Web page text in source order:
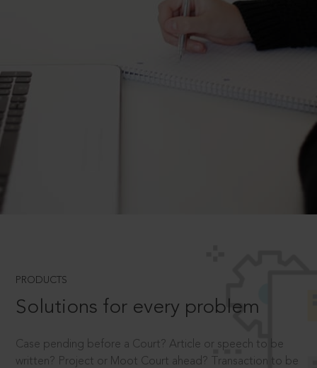
PRODUCTS
Solutions for every problem
Case pending before a Court? Article or speech to be
written? Project or Moot Court ahead? Transaction to be